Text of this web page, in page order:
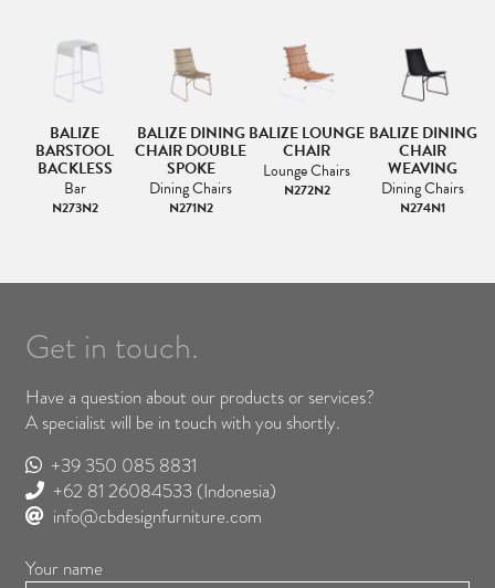
BALIZE
BARSTOOL
BACKLESS
Bar
N273N2
BALIZE DINING
CHAIR DOUBLE
SPOKE
Dining Chairs
N271N2
BALIZE LOUNGE
CHAIR
Lounge Chairs
N272N2
BALIZE DINING
CHAIR
WEAVING
Dining Chairs
N274N1
Get in touch.
Have a question about our products or services?
A specialist will be in touch with you shortly.
+39 350 085 8831
+62 81 26084533 (Indonesia)
info@cbdesignfurniture.com
Your name